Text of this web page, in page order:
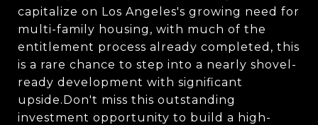
capitalize on Los Angeles's growing need for
multi-family housing, with much of the
entitlement process already completed, this
is a rare chance to step into a nearly shovel-
ready development with significant
upside.Don't miss this outstanding
investment opportunity to build a high-